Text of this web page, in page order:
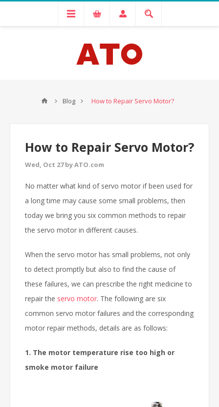
Blog How to Repair Servo Motor?
How to Repair Servo Motor?
Wed, Oct 27 by ATO.com
No matter what kind of servo motor if been used for
a long time may cause some small problems, then
today we bring you six common methods to repair
the servo motor in different causes.
When the servo motor has small problems, not only
to detect promptly but also to find the cause of
these failures, we can prescribe the right medicine to
repair the servo motor. The following are six
common servo motor failures and the corresponding
motor repair methods, details are as follows:
1. The motor temperature rise too high or
smoke motor failure